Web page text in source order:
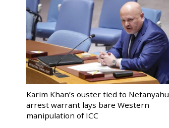
Karim Khan’s ouster tied to Netanyahu
arrest warrant lays bare Western
manipulation of ICC